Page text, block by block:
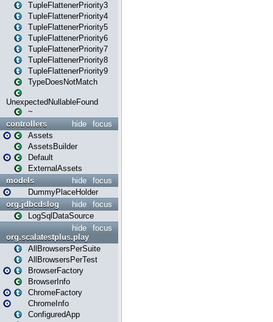
TupleFlattenerPriority3
TupleFlattenerPriority4
TupleFlattenerPriority5
TupleFlattenerPriority6
TupleFlattenerPriority7
TupleFlattenerPriority8
TupleFlattenerPriority9
TypeDoesNotMatch
UnexpectedNullableFound
~
focus
hide
controllers
Assets
AssetsBuilder
Default
ExternalAssets
focus
hide
models
DummyPlaceHolder
focus
hide
org.jdbcdslog
LogSqlDataSource
focus
hide
org.scalatestplus.play
AllBrowsersPerSuite
AllBrowsersPerTest
BrowserFactory
BrowserInfo
ChromeFactory
ChromeInfo
ConfiguredApp